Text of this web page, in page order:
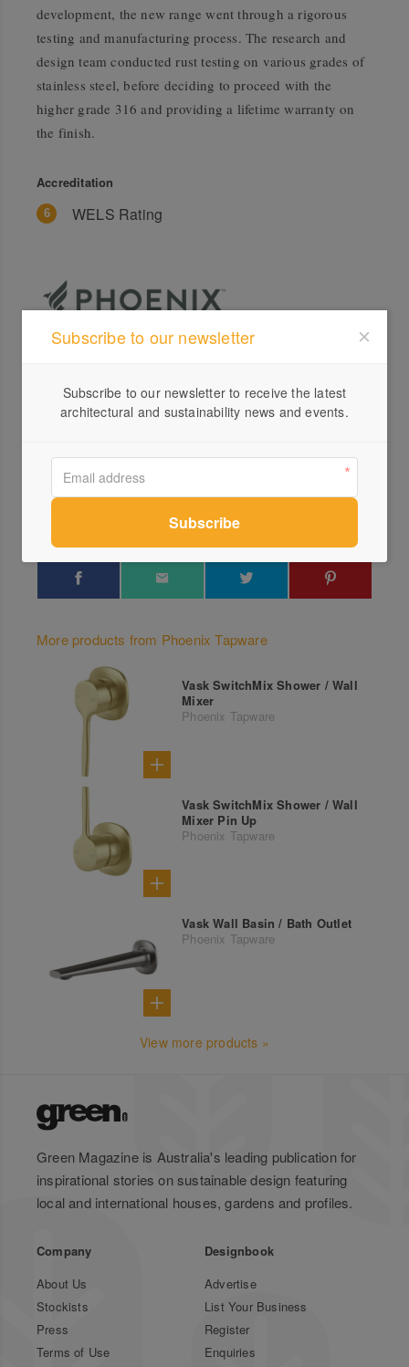
development, the new range went through a rigorous
testing and manufacturing process. The research and
design team conducted rust testing on various grades of
stainless steel, before deciding to proceed with the
higher grade 316 and providing a lifetime warranty on
the finish.
Accreditation
WELS Rating
Visit Website
Send a Message
Locations
More products from Phoenix Tapware
Vask SwitchMix Shower / Wall
Mixer
Phoenix Tapware
Vask SwitchMix Shower / Wall
Mixer Pin Up
Phoenix Tapware
Vask Wall Basin / Bath Outlet
Phoenix Tapware
View more products »
Green Magazine is Australia's leading publication for
inspirational stories on sustainable design featuring
local and international houses, gardens and profiles.
Company
About Us
Stockists
Press
Terms of Use
Designbook
Advertise
List Your Business
Register
Enquiries
Subscribe to our newsletter
Subscribe to our newsletter to receive the latest
architectural and sustainability news and events.